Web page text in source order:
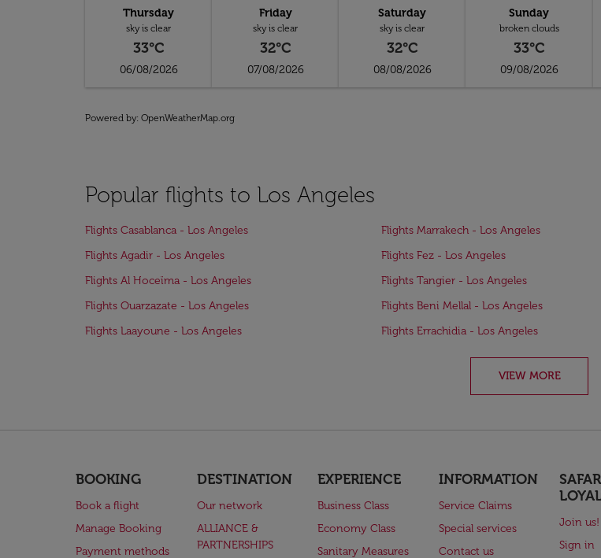
Thursday
sky is clear
33°C
06/08/2026
Friday
sky is clear
32°C
07/08/2026
Saturday
sky is clear
32°C
08/08/2026
Sunday
broken clouds
33°C
09/08/2026
Powered by: OpenWeatherMap.org
Popular flights to Los Angeles
Flights Casablanca - Los Angeles Flights Marrakech - Los Angeles
Flights Agadir - Los Angeles
Flights Fez - Los Angeles
Flights Al Hoceïma - Los Angeles
Flights Tangier - Los Angeles
Flights Ouarzazate - Los Angeles
Flights Beni Mellal - Los Angeles
Flights Laayoune - Los Angeles
Flights Errachidia - Los Angeles
VIEW MORE
BOOKING
Book a flight
Manage Booking
Payment methods
DESTINATION
Our network
ALLIANCE &
PARTNERSHIPS
EXPERIENCE
Business Class
Economy Class
Sanitary Measures
INFORMATION
Service Claims
Special services
Contact us
Join us!
Sign in